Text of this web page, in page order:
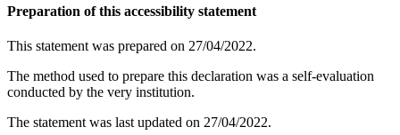
Preparation of this accessibility statement
This statement was prepared on 27/04/2022.
The method used to prepare this declaration was a self-evaluation
conducted by the very institution.
The statement was last updated on 27/04/2022.